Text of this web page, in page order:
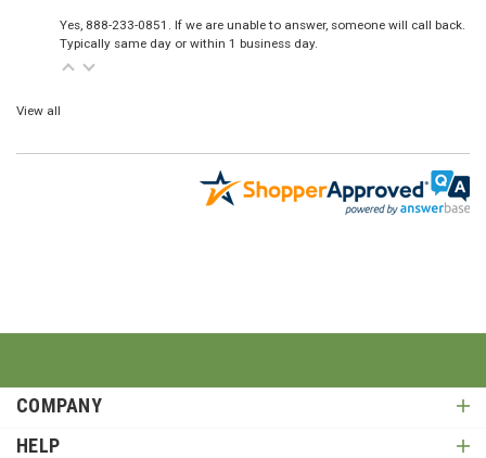
Yes, 888-233-0851. If we are unable to answer, someone will call back.
Typically same day or within 1 business day.
View all
COMPANY
HELP